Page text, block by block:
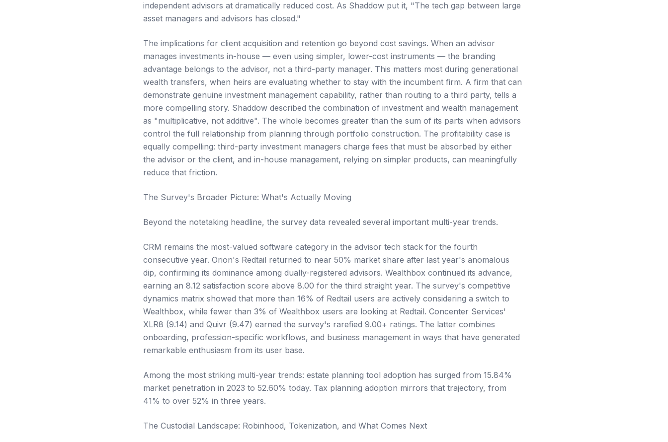
independent advisors at dramatically reduced cost. As Shaddow put it, "The tech gap between large
asset managers and advisors has closed."
The implications for client acquisition and retention go beyond cost savings. When an advisor
manages investments in-house — even using simpler, lower-cost instruments — the branding
advantage belongs to the advisor, not a third-party manager. This matters most during generational
wealth transfers, when heirs are evaluating whether to stay with the incumbent firm. A firm that can
demonstrate genuine investment management capability, rather than routing to a third party, tells a
more compelling story. Shaddow described the combination of investment and wealth management
as "multiplicative, not additive". The whole becomes greater than the sum of its parts when advisors
control the full relationship from planning through portfolio construction. The profitability case is
equally compelling: third-party investment managers charge fees that must be absorbed by either
the advisor or the client, and in-house management, relying on simpler products, can meaningfully
reduce that friction.
The Survey's Broader Picture: What's Actually Moving
Beyond the notetaking headline, the survey data revealed several important multi-year trends.
CRM remains the most-valued software category in the advisor tech stack for the fourth
consecutive year. Orion's Redtail returned to near 50% market share after last year's anomalous
dip, confirming its dominance among dually-registered advisors. Wealthbox continued its advance,
earning an 8.12 satisfaction score above 8.00 for the third straight year. The survey's competitive
dynamics matrix showed that more than 16% of Redtail users are actively considering a switch to
Wealthbox, while fewer than 3% of Wealthbox users are looking at Redtail. Concenter Services'
XLR8 (9.14) and Quivr (9.47) earned the survey's rarefied 9.00+ ratings. The latter combines
onboarding, profession-specific workflows, and business management in ways that have generated
remarkable enthusiasm from its user base.
Among the most striking multi-year trends: estate planning tool adoption has surged from 15.84%
market penetration in 2023 to 52.60% today. Tax planning adoption mirrors that trajectory, from
41% to over 52% in three years.
The Custodial Landscape: Robinhood, Tokenization, and What Comes Next